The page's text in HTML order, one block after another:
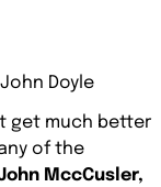
Doyle
get much better
of the
MccCusler,